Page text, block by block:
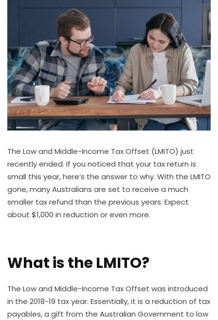
The Low and Middle-Income Tax Offset (LMITO) just
recently ended. If you noticed that your tax return is
small this year, here’s the answer to why. With the LMITO
gone, many Australians are set to receive a much
smaller tax refund than the previous years. Expect
about $1,000 in reduction or even more.
What is the LMITO?
The Low and Middle-Income Tax Offset was introduced
in the 2018-19 tax year. Essentially, it is a reduction of tax
payables, a gift from the Australian Government to low